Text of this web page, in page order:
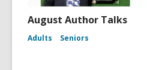
August Author Talks
Adults Seniors